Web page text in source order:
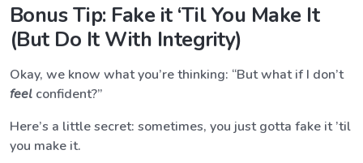
Bonus Tip: Fake it ‘Til You Make It
(But Do It With Integrity)
Okay, we know what you’re thinking: “But what if I don’t
feel confident?”
Here’s a little secret: sometimes, you just gotta fake it ’til
you make it.